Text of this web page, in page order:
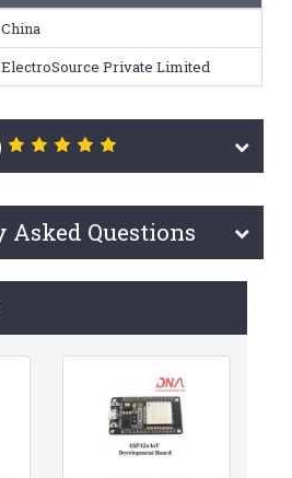
China
ElectroSource Private Limited
Asked Questions